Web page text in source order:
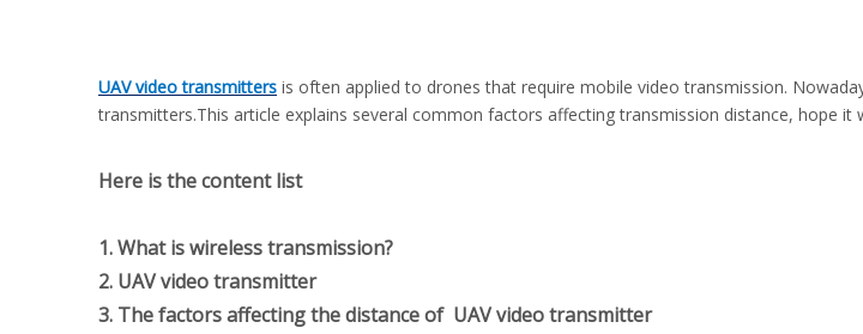
UAV video transmitters is often applied to drones that require mobile video transmission.
transmitters.This article explains several common factors affecting transmission distance, hope
Here is the content list
1. What is wireless transmission?
2. UAV video transmitter
3. The factors affecting the distance of UAV video transmitter